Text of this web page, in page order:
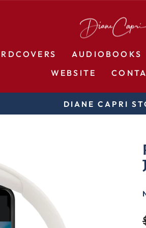
AUDIOBOOKS
WEBSITE
Pause
DIANE CAPRI